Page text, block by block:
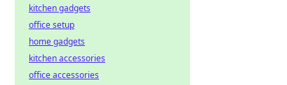
kitchen gadgets
office setup
home gadgets
kitchen accessories
office accessories